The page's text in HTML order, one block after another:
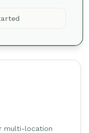
multi-location